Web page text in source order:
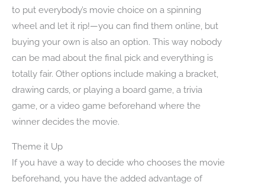
to put everybody’s movie choice on a spinning
wheel and let it rip!—you can find them online, but
buying your own is also an option. This way nobody
can be mad about the final pick and everything is
totally fair. Other options include making a bracket,
drawing cards, or playing a board game, a trivia
game, or a video game beforehand where the
winner decides the movie.
Theme it Up
If you have a way to decide who chooses the movie
beforehand, you have the added advantage of